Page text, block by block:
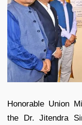
Honorable Union
the Dr. Jitendra